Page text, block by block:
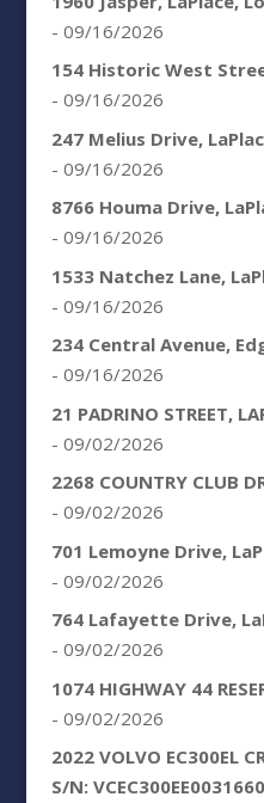
- 09/16/2026
154 Historic West
- 09/16/2026
247 Melius Drive,
- 09/16/2026
8766 Houma Drive,
- 09/16/2026
1533 Natchez Lane,
- 09/16/2026
234 Central Avenue,
- 09/16/2026
21 PADRINO STREET,
- 09/02/2026
2268 COUNTRY CLUB
- 09/02/2026
701 Lemoyne Drive,
- 09/02/2026
764 Lafayette Drive,
- 09/02/2026
1074 HIGHWAY 44
- 09/02/2026
2022 VOLVO EC300EL
S/N: